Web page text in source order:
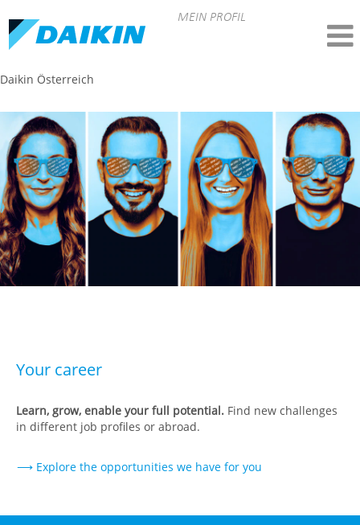
MEIN PROFIL
Daikin Österreich
Your career
Learn, grow, enable your full potential. Find new challenges
in different job profiles or abroad.
⟶ Explore the opportunities we have for you